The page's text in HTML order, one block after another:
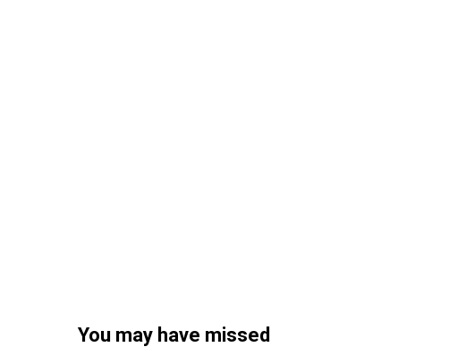
You may have missed